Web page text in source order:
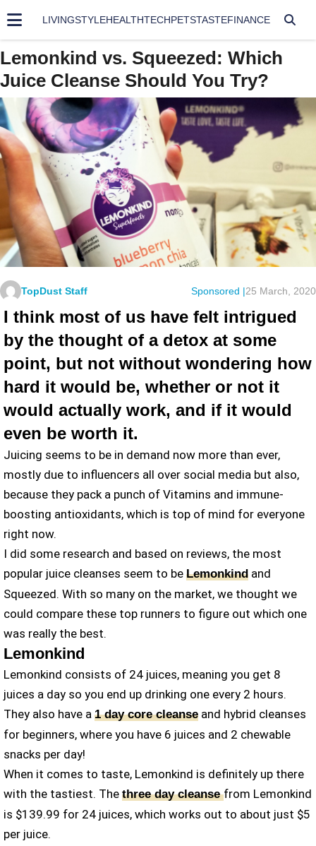
LIVINGSTYLEHEALTHTECHPETSTASTEFINANCE
Lemonkind vs. Squeezed: Which
Juice Cleanse Should You Try?
TopDust Staff Sponsored |25 March, 2020
I think most of us have felt intrigued
by the thought of a detox at some
point, but not without wondering how
hard it would be, whether or not it
would actually work, and if it would
even be worth it.
Juicing seems to be in demand now more than ever,
mostly due to influencers all over social media but also,
because they pack a punch of Vitamins and immune-
boosting antioxidants, which is top of mind for everyone
right now.
I did some research and based on reviews, the most
popular juice cleanses seem to be Lemonkind and
Squeezed. With so many on the market, we thought we
could compare these top runners to figure out which one
was really the best.
Lemonkind
Lemonkind consists of 24 juices, meaning you get 8
juices a day so you end up drinking one every 2 hours.
They also have a 1 day core cleanse and hybrid cleanses
for beginners, where you have 6 juices and 2 chewable
snacks per day!
When it comes to taste, Lemonkind is definitely up there
with the tastiest. The three day cleansefrom Lemonkind
is $139.99 for 24 juices, which works out to about just $5
per juice.